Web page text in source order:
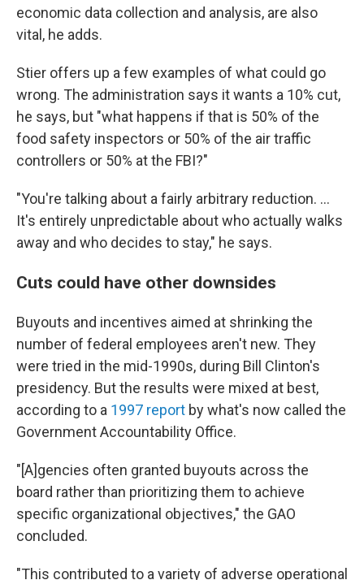
economic data collection and analysis, are also
vital, he adds.
Stier offers up a few examples of what could go
wrong. The administration says it wants a 10% cut,
he says, but "what happens if that is 50% of the
food safety inspectors or 50% of the air traffic
controllers or 50% at the FBI?"
"You're talking about a fairly arbitrary reduction. ...
It's entirely unpredictable about who actually walks
away and who decides to stay," he says.
Cuts could have other downsides
Buyouts and incentives aimed at shrinking the
number of federal employees aren't new. They
were tried in the mid-1990s, during Bill Clinton's
presidency. But the results were mixed at best,
according to a 1997 report by what's now called the
Government Accountability Office.
"[A]gencies often granted buyouts across the
board rather than prioritizing them to achieve
specific organizational objectives," the GAO
concluded.
"This contributed to a variety of adverse operational